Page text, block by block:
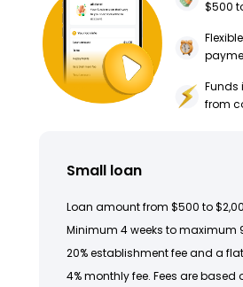
$500
Flexible
Funds
from
Small loan
Loan amount from $500 to
Minimum 4 weeks to maximum
20% establishment fee and a flat
4% monthly fee. Fees are